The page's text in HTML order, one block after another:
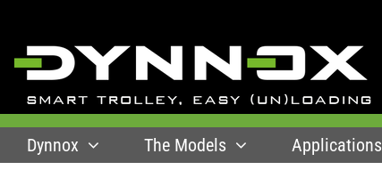
content
Dynnox The Models Applications